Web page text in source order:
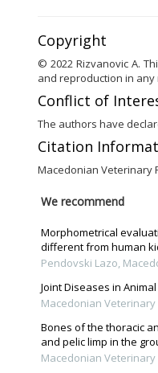
Copyright
© 2022 Rizvanovic A.
and reproduction in
Conflict of
The authors have
Citation
Macedonian Veterinary
We recommend
Morphometrical
different from human
Pendovski Lazo,
Joint Diseases in
Macedonian Veterinary
Bones of the thoracic
and pelic limp in the
Macedonian Veterinary